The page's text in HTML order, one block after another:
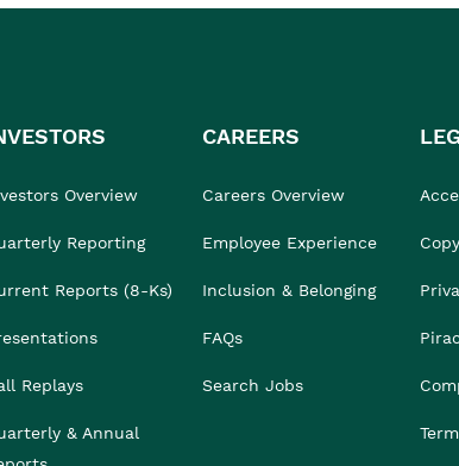
Overview
Reporting
Reports (8-Ks)
Replays
& Annual
CAREERS
Careers Overview
Employee Experience
Inclusion & Belonging
FAQs
Search Jobs